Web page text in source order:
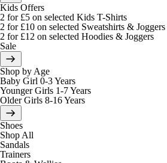
Kids Offers
2 for £5 on selected Kids T-Shirts
2 for £10 on selected Sweatshirts & Joggers
2 for £12 on selected Hoodies & Joggers
Sale
Shop by Age
Baby Girl 0-3 Years
Younger Girls 1-7 Years
Older Girls 8-16 Years
Shoes
Shop All
Sandals
Trainers